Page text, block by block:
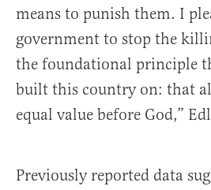
means to punish them. I
government to stop the
the foundational principle
built this country on: that
equal value before God,”
Previously reported data